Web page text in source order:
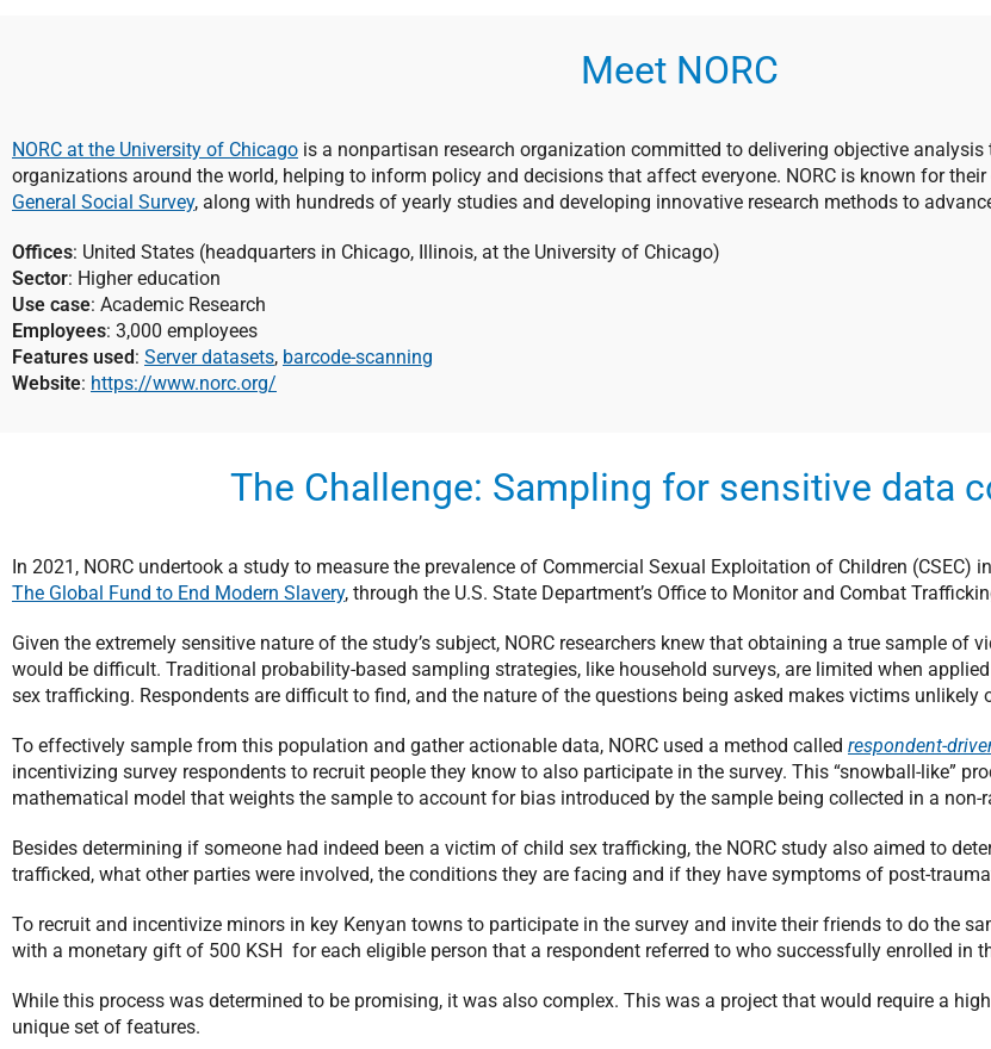
Meet NORC
NORC at the University of Chicago is a nonpartisan research organization committed to delivering objective
organizations around the world, helping to inform policy and decisions that affect everyone. NORC is known for
General Social Survey, along with hundreds of yearly studies and developing innovative research methods to
Offices: United States (headquarters in Chicago, Illinois, at the University of Chicago)
Sector: Higher education
Use case: Academic Research
Employees: 3,000 employees
Features used: Server datasets, barcode-scanning
Website: https://www.norc.org/
The Challenge: Sampling for sensitive data
In 2021, NORC undertook a study to measure the prevalence of Commercial Sexual Exploitation of Children (CSEC)
The Global Fund to End Modern Slavery, through the U.S. State Department’s Office to Monitor and Combat
Given the extremely sensitive nature of the study’s subject, NORC researchers knew that obtaining a true sample of
would be difficult. Traditional probability-based sampling strategies, like household surveys, are limited when
sex trafficking. Respondents are difficult to find, and the nature of the questions being asked makes victims unlikely
To effectively sample from this population and gather actionable data, NORC used a method called respondent-
incentivizing survey respondents to recruit people they know to also participate in the survey. This “snowball-like”
mathematical model that weights the sample to account for bias introduced by the sample being collected in a non-
Besides determining if someone had indeed been a victim of child sex trafficking, the NORC study also aimed to
trafficked, what other parties were involved, the conditions they are facing and if they have symptoms of post-
To recruit and incentivize minors in key Kenyan towns to participate in the survey and invite their friends to do the
with a monetary gift of 500 KSH for each eligible person that a respondent referred to who successfully enrolled in
While this process was determined to be promising, it was also complex. This was a project that would require a
unique set of features.